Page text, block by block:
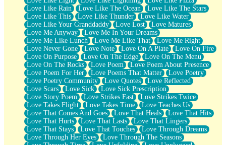
Love Like Rain
Love Like The Ocean
Love Like The Stars
Love Like This
Love Like Thunder
Love Like Water
Love Like Your Granddaddy
Love Lost
Love Matures
Love Me Anyway
Love Me In Your Dreams
Love Me Like Lunch
Love Me Like That
Love Me Right
Love Never Gone
Love Note Love On A Plate
Love On Fire
Love On Purpose
Love On The Edge
Love On The Menu
Love On The Rocks
Love Poem
Love Poem About Presence
Love Poem For Her
Love Poems That Matter
Love Poetry
Love Poetry Community
Love Quotes
Love Reflected
Love Scars
Love Sick
Love Sick Prescription
Love Story Poem
Love Strikes Fast
Love Strikes Twice
Love Takes Flight
Love Takes Time
Love Teaches Us
Love That Comes And Goes
Love That Heals
Love That Hits
Love That Hurts
Love That Lasts
Love That Lingers
Love That Stays
Love That Touches
Love Through Dreams
Love Through Her Eyes
Love Through The Seasons